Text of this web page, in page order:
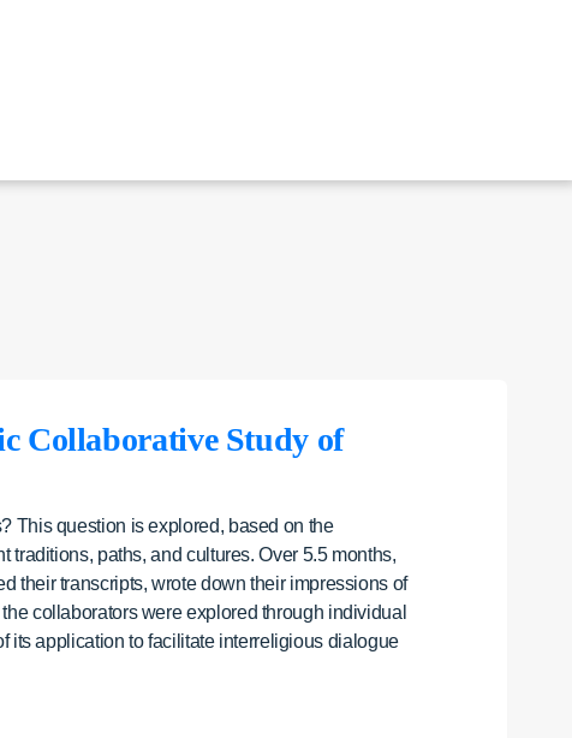
Collaborative Study of
This question is explored, based on the
paths, and cultures. Over 5.5 months,
their transcripts, wrote down their impressions of
collaborators were explored through individual
its application to facilitate interreligious dialogue